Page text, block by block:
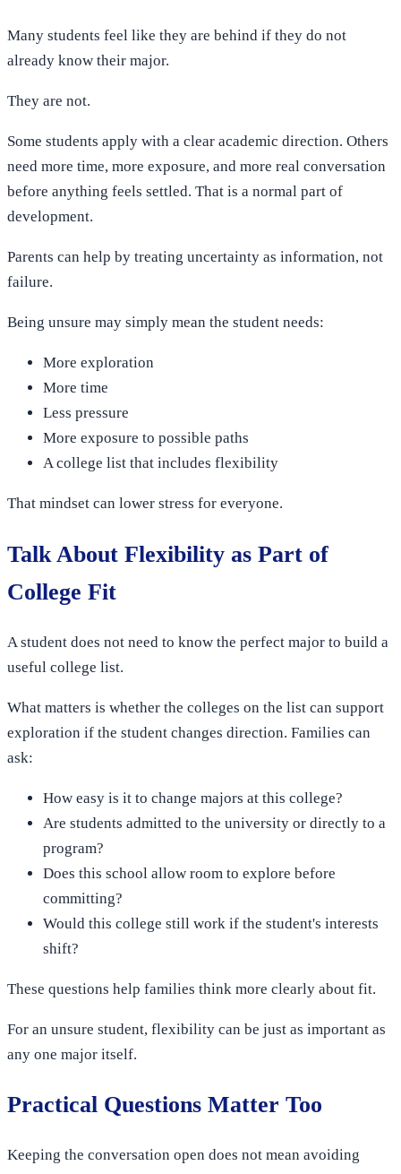
Many students feel like they are behind if they do not
already know their major.
They are not.
Some students apply with a clear academic direction. Others
need more time, more exposure, and more real conversation
before anything feels settled. That is a normal part of
development.
Parents can help by treating uncertainty as information, not
failure.
Being unsure may simply mean the student needs:
More exploration
More time
Less pressure
More exposure to possible paths
A college list that includes flexibility
That mindset can lower stress for everyone.
Talk About Flexibility as Part of
College Fit
A student does not need to know the perfect major to build a
useful college list.
What matters is whether the colleges on the list can support
exploration if the student changes direction. Families can
ask:
How easy is it to change majors at this college?
Are students admitted to the university or directly to a
program?
Does this school allow room to explore before
committing?
Would this college still work if the student's interests
shift?
These questions help families think more clearly about fit.
For an unsure student, flexibility can be just as important as
any one major itself.
Practical Questions Matter Too
Keeping the conversation open does not mean avoiding